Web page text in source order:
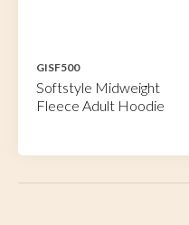
GISF500
Softstyle Midweight
Fleece Adult Hoodie